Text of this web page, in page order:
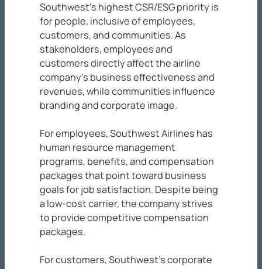
Southwest’s highest CSR/ESG priority is
for people, inclusive of employees,
customers, and communities. As
stakeholders, employees and
customers directly affect the airline
company’s business effectiveness and
revenues, while communities influence
branding and corporate image.
For employees, Southwest Airlines has
human resource management
programs, benefits, and compensation
packages that point toward business
goals for job satisfaction. Despite being
a low-cost carrier, the company strives
to provide competitive compensation
packages.
For customers, Southwest’s corporate